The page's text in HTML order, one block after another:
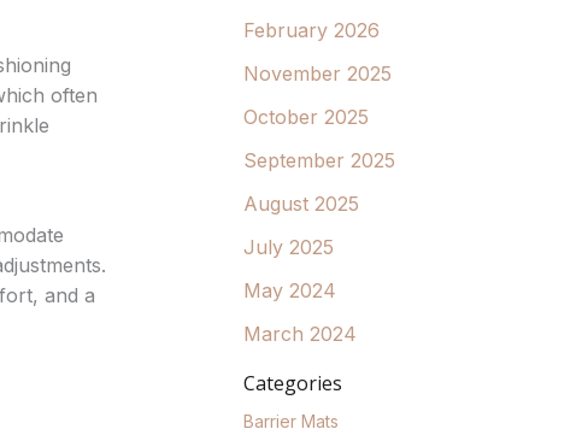
often
and a
February 2026
November 2025
October 2025
September 2025
August 2025
July 2025
May 2024
March 2024
Categories
Barrier Mats